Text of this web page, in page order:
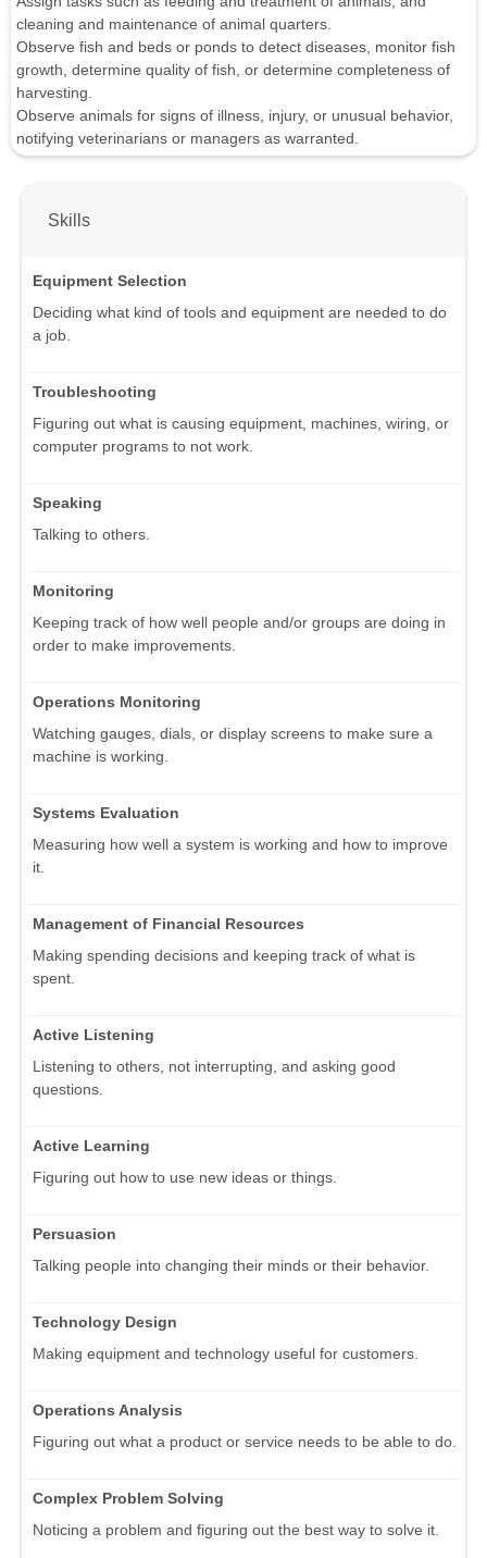
cleaning and maintenance of animal quarters.
Observe fish and beds or ponds to detect diseases, monitor fish
growth, determine quality of fish, or determine completeness of
harvesting.
Observe animals for signs of illness, injury, or unusual behavior,
notifying veterinarians or managers as warranted.
Skills
Equipment Selection
Deciding what kind of tools and equipment are needed to do
a job.
Troubleshooting
Figuring out what is causing equipment, machines, wiring, or
computer programs to not work.
Speaking
Talking to others.
Monitoring
Keeping track of how well people and/or groups are doing in
order to make improvements.
Operations Monitoring
Watching gauges, dials, or display screens to make sure a
machine is working.
Systems Evaluation
Measuring how well a system is working and how to improve
it.
Management of Financial Resources
Making spending decisions and keeping track of what is
spent.
Active Listening
Listening to others, not interrupting, and asking good
questions.
Active Learning
Figuring out how to use new ideas or things.
Persuasion
Talking people into changing their minds or their behavior.
Technology Design
Making equipment and technology useful for customers.
Operations Analysis
Figuring out what a product or service needs to be able to do.
Complex Problem Solving
Noticing a problem and figuring out the best way to solve it.